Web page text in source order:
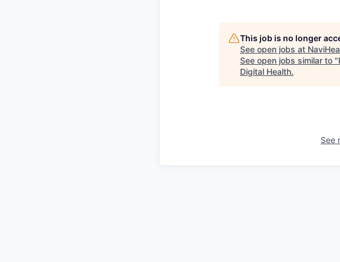
This job is no longer
See open jobs at
See open jobs similar to "
Digital Health.
See